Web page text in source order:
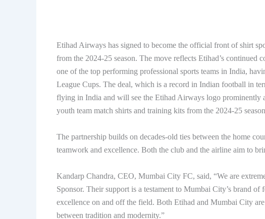
Etihad Airways has signed to become the official front of shirt
from the 2024-25 season. The move reflects Etihad’s
one of the top performing professional sports teams in India,
League Cups. The deal, which is a record in Indian football in
flying in India and will see the Etihad Airways logo prominently
youth team match shirts and training kits from the 2024-25
The partnership builds on decades-old ties between the home
teamwork and excellence. Both the club and the airline aim to
Kandarp Chandra, CEO, Mumbai City FC, said, “We are
Sponsor. Their support is a testament to Mumbai City’s brand
excellence on and off the field. Both Etihad and Mumbai City
between tradition and modernity.”